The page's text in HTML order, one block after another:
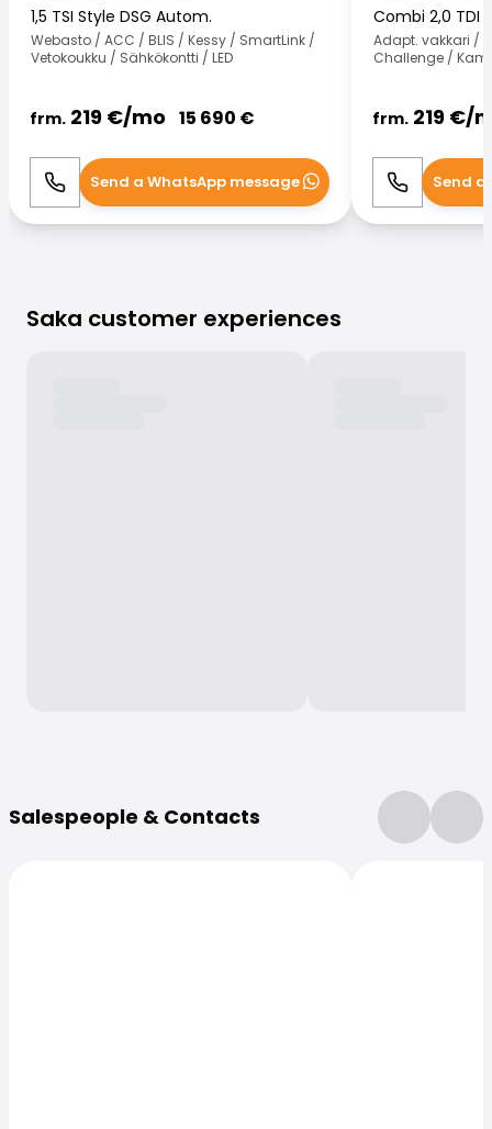
1,5 TSI Style DSG Autom.
Webasto / ACC / BLIS / Kessy / SmartLink /
Vetokoukku / Sähkökontti / LED
frm. 219 €/mo 15 690 €
Call WhatsApp
Send a WhatsApp message
Combi 2,0 TDI
Adapt. vakkari /
Challenge /
frm. 219 €/
Call Send a
Saka customer experiences
Salespeople & Contacts